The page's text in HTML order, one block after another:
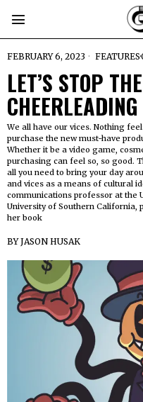
FEBRUARY 6, 2023 FEATURES·
LET’S STOP
CHEERLEADING
We all have our vices. Nothing
purchase the new must-have
Whether it be a video game,
purchasing can feel so, so good.
all you need to bring your day
and vices as a means of cultural
communications professor at the
University of Southern California,
her book
BYJASON HUSAK